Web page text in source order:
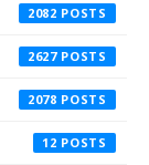
2082
2627
2078
12